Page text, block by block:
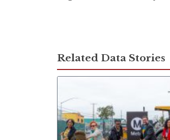
Related Data Stories